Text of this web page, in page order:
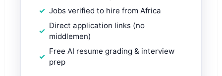
Jobs verified to hire from Africa
Direct application links (no
middlemen)
Free AI resume grading & interview
prep